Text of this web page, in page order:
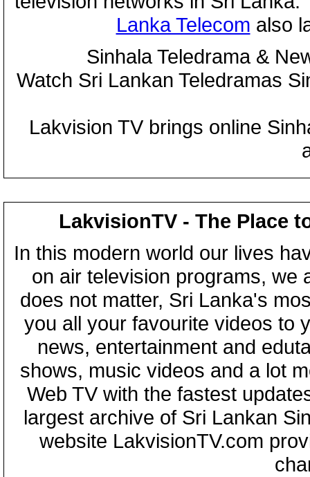
Lanka Telecom also
Sinhala Teledrama &
Watch Sri Lankan Teledramas
Lakvision TV brings online
LakvisionTV - The Place
In this modern world our lives
on air television programs, we
does not matter, Sri Lanka's
you all your favourite videos to
news, entertainment and
shows, music videos and a lot
Web TV with the fastest
largest archive of Sri Lankan
website LakvisionTV.com